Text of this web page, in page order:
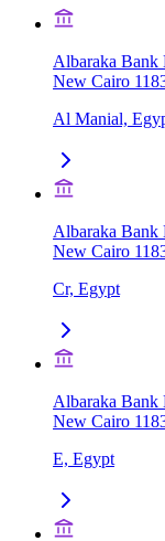
Albaraka Bank
New Cairo
Al Manial,
Albaraka Bank
New Cairo
Cr, Egypt
Albaraka Bank
New Cairo
E, Egypt